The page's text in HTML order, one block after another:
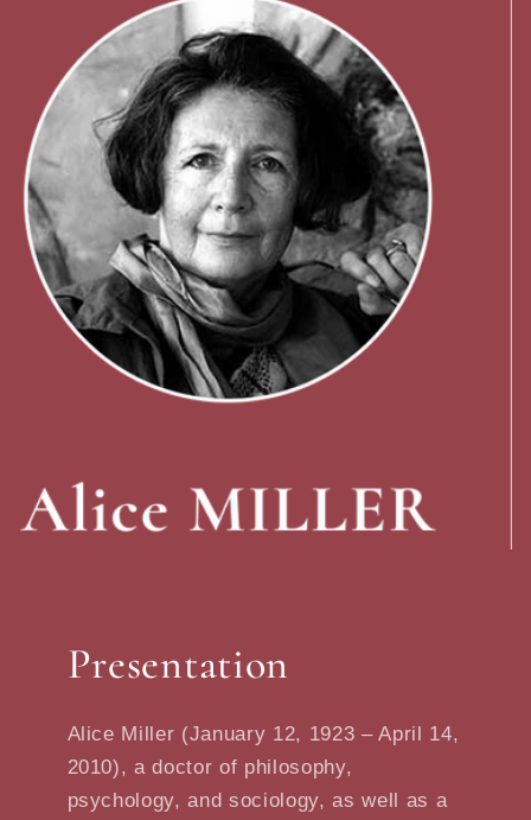
Presentation
Alice Miller (January 12, 1923 – April 14,
2010), a doctor of philosophy,
psychology, and sociology, as well as a